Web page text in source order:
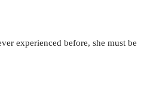
experienced before, she must be